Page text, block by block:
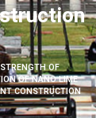
OF
OF NANO LIME
CONSTRUCTION